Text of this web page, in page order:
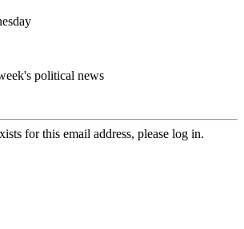
political news
for this email address, please log in.